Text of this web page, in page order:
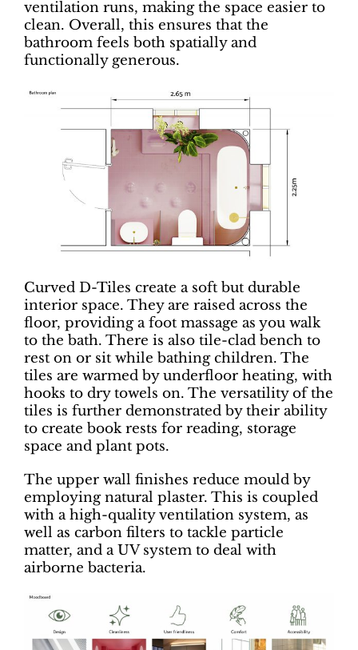
ventilation runs, making the space easier to
clean. Overall, this ensures that the
bathroom feels both spatially and
functionally generous.
Curved D-Tiles create a soft but durable
interior space. They are raised across the
floor, providing a foot massage as you walk
to the bath. There is also tile-clad bench to
rest on or sit while bathing children. The
tiles are warmed by underfloor heating, with
hooks to dry towels on. The versatility of the
tiles is further demonstrated by their ability
to create book rests for reading, storage
space and plant pots.
The upper wall finishes reduce mould by
employing natural plaster. This is coupled
with a high-quality ventilation system, as
well as carbon filters to tackle particle
matter, and a UV system to deal with
airborne bacteria.